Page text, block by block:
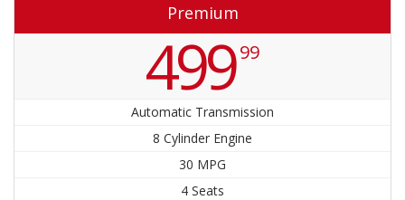
Premium
499 99
Automatic Transmission
8 Cylinder Engine
30 MPG
4 Seats